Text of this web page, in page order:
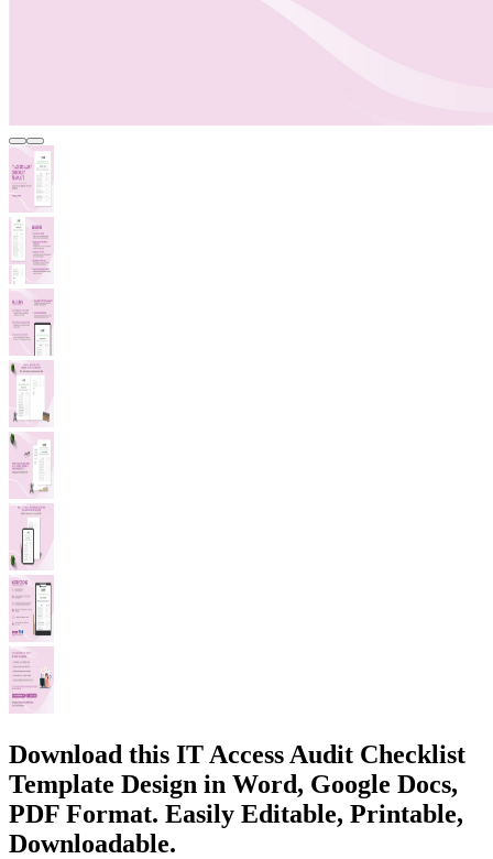
Download this IT Access Audit Checklist
Template Design in Word, Google Docs,
PDF Format. Easily Editable, Printable,
Downloadable.